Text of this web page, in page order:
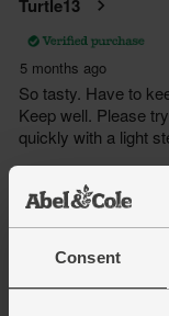
Consent